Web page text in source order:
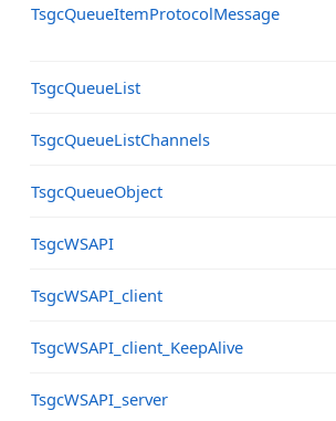
TsgcQueueItemProtocolMessage
TsgcQueueList
TsgcQueueListChannels
TsgcQueueObject
TsgcWSAPI
TsgcWSAPI_client
TsgcWSAPI_client_KeepAlive
TsgcWSAPI_server